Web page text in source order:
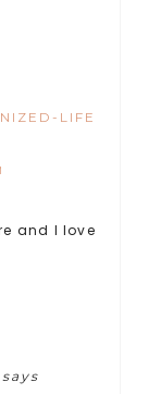
LIFE
and I love
says